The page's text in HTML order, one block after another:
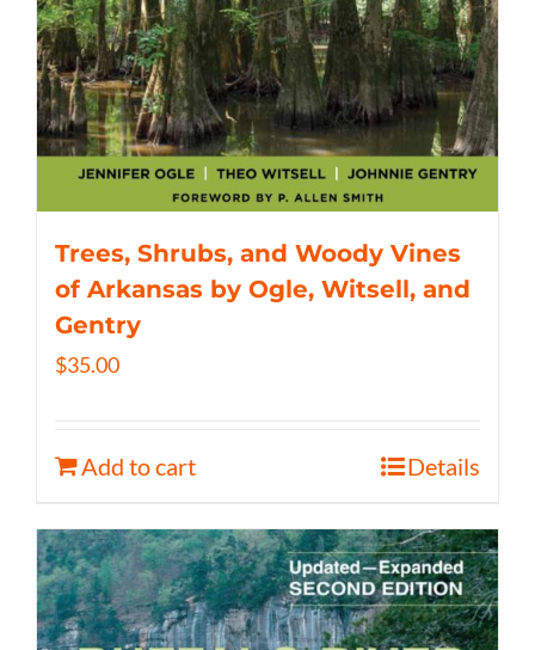
Trees, Shrubs, and Woody Vines
of Arkansas by Ogle, Witsell, and
Gentry
$35.00
Add to cart Details